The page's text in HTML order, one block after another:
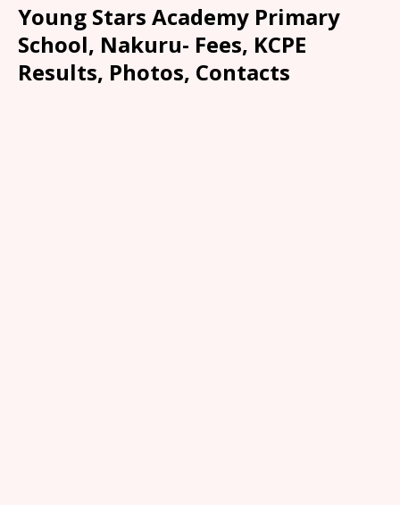
Young Stars Academy Primary
School, Nakuru- Fees, KCPE
Results, Photos, Contacts